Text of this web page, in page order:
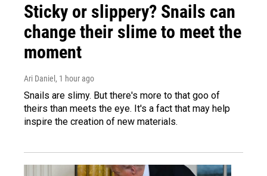
Sticky or slippery? Snails can
change their slime to meet the
moment
Ari Daniel , 1 hour ago
Snails are slimy. But there's more to that goo of
theirs than meets the eye. It's a fact that may help
inspire the creation of new materials.